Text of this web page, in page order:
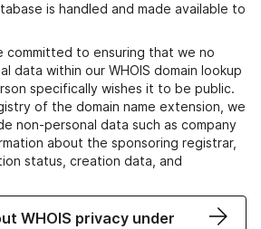
is handled and made available to
committed to ensuring that we no
data within our WHOIS domain lookup
specifically wishes it to be public.
of the domain name extension, we
non-personal data such as company
about the sponsoring registrar,
status, creation data, and
WHOIS privacy under